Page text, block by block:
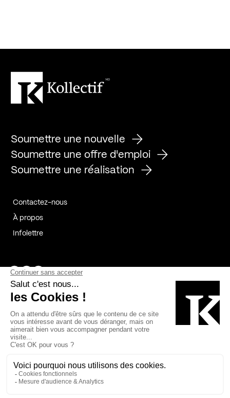
Soumettre une nouvelle
Soumettre une offre d'emploi
Soumettre une réalisation
Contactez-nous
À propos
Infolettre
Page Facebook de Kollectif
Page Instagram de Kollectif
Page Linkedin de Kollectif
Bâtiment-Durable-Québec-1
Esquisses-1
MP-1 v2com-1